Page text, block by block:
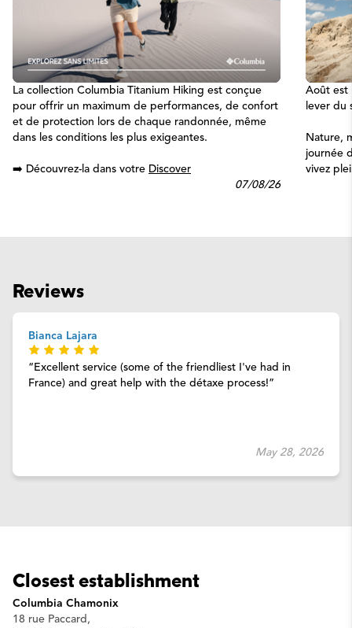
La collection Columbia Titanium Hiking est conçue
pour offrir un maximum de performances, de confort
et de protection lors de chaque randonnée, même
dans les conditions les plus exigeantes.
➡️ Découvrez-la dans votre Discover
07/08/26
Août est
lever du
Nature,
journée
vivez
Reviews
Bianca Lajara
May 28, 2026
Excellent service (some of the friendliest I've had in
France) and great help with the détaxe process!
Closest establishment
Columbia Chamonix
18 rue Paccard,